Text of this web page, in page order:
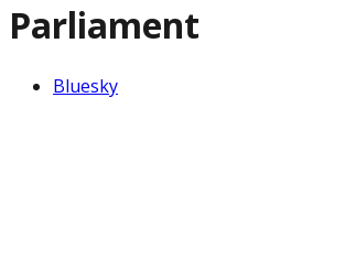
Parliament
Bluesky